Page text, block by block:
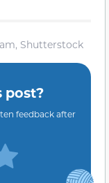
Shutterstock
post?
feedback after